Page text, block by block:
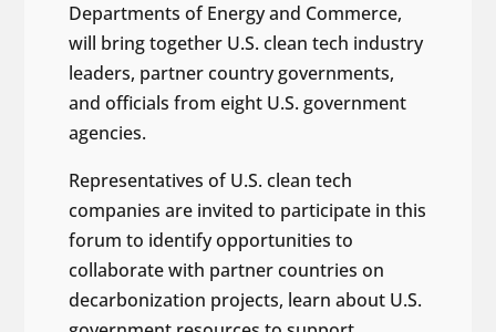
Departments of Energy and Commerce,
will bring together U.S. clean tech industry
leaders, partner country governments,
and officials from eight U.S. government
agencies.
Representatives of U.S. clean tech
companies are invited to participate in this
forum to identify opportunities to
collaborate with partner countries on
decarbonization projects, learn about U.S.